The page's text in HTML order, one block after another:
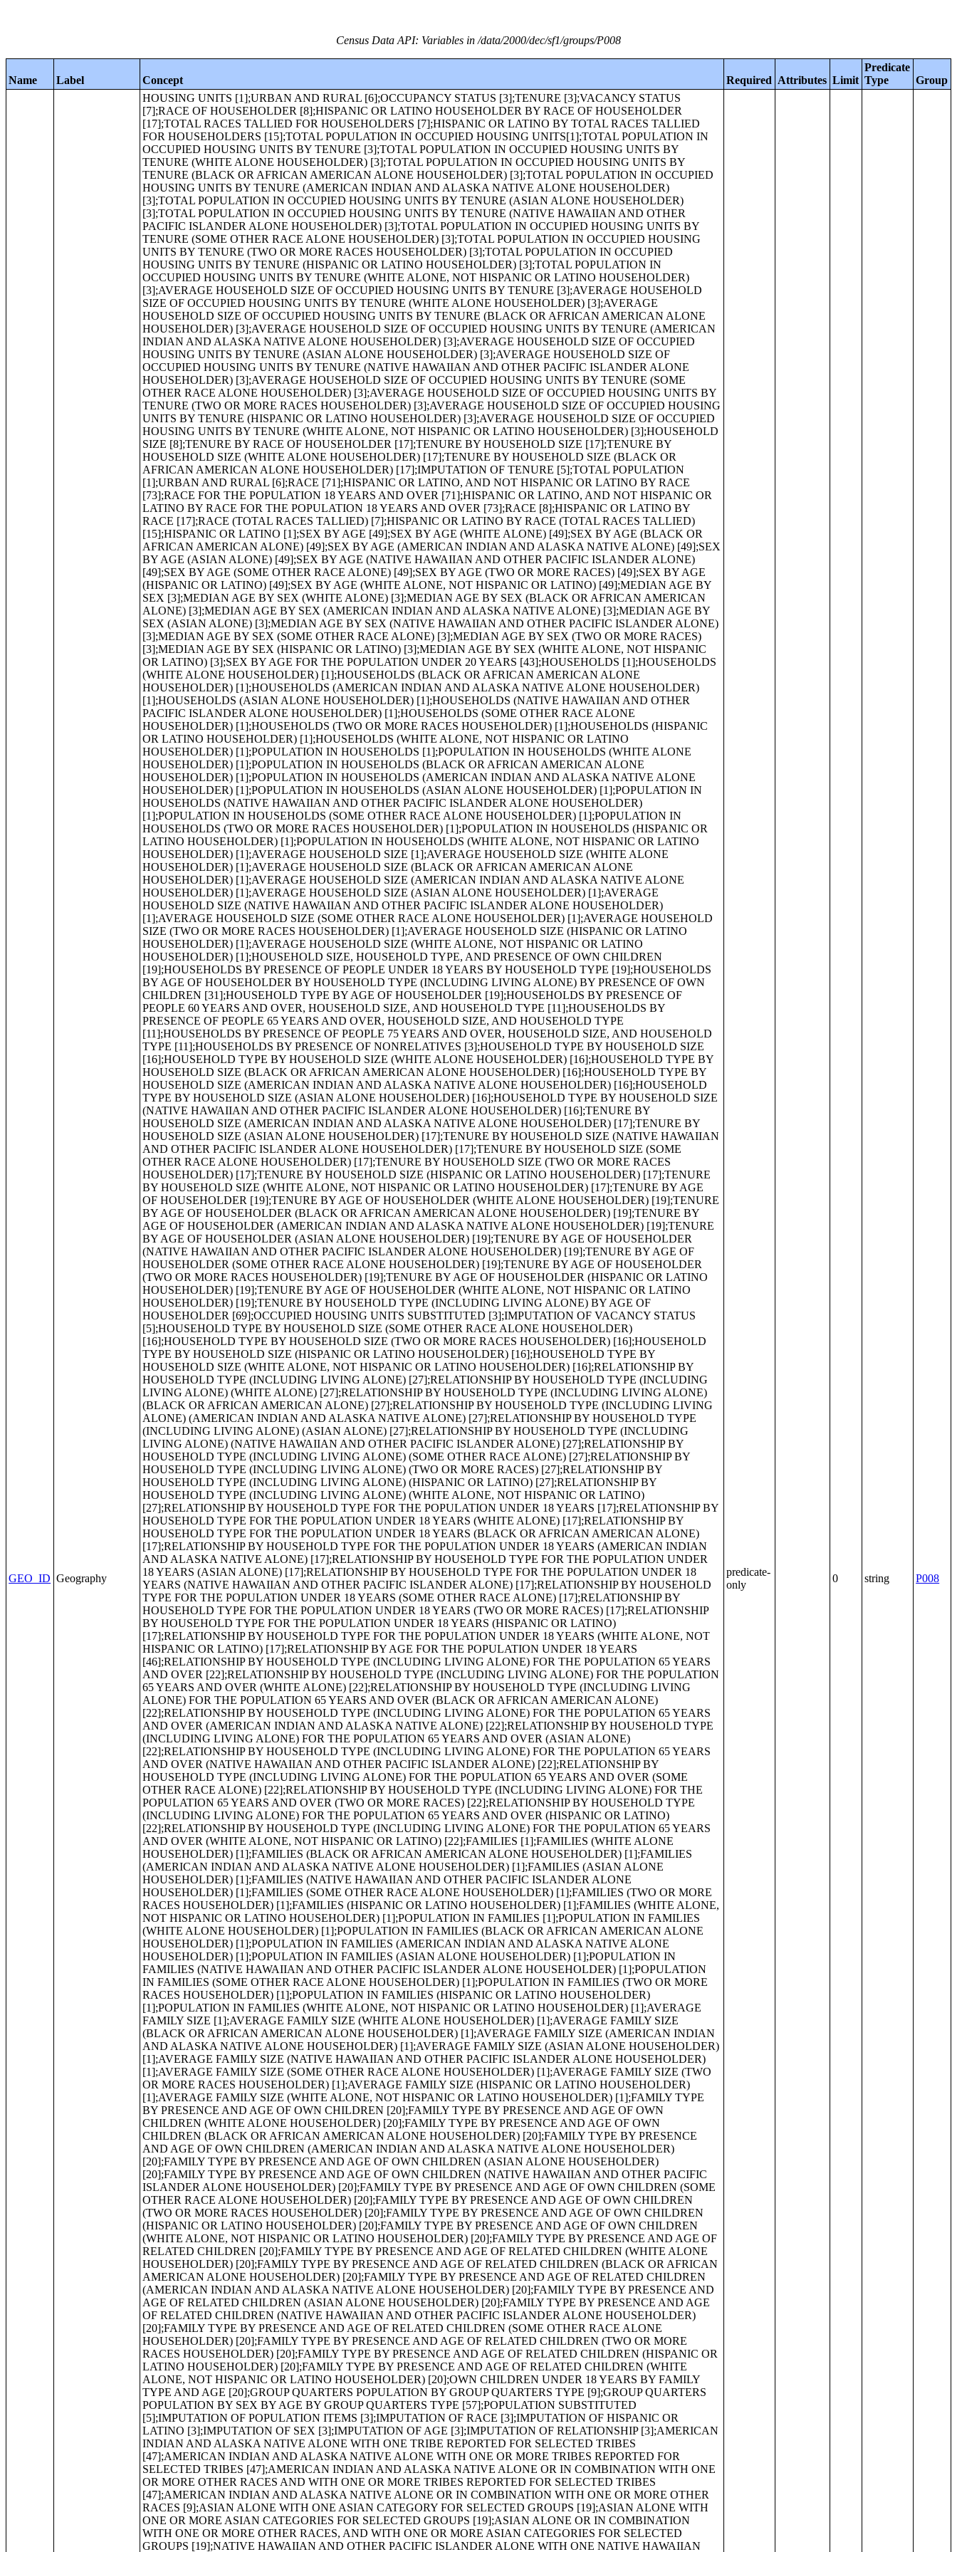
Census Data API: Variables in /data/2000/dec/sf1/groups/P008
Name Label Concept Required Attributes Limit
Predicate
Type
Group
GEO_ID Geography
HOUSING UNITS [1];URBAN AND RURAL [6];OCCUPANCY STATUS [3];TENURE [3];VACANCY STATUS [7];RACE OF HOUSEHOLDER [8];HISPANIC OR LATINO HOUSEHOLDER BY RACE OF HOUSEHOLDER [17];TOTAL RACES TALLIED FOR HOUSEHOLDERS [7];HISPANIC OR LATINO BY TOTAL RACES TALLIED FOR HOUSEHOLDERS [15];TOTAL POPULATION IN OCCUPIED HOUSING UNITS[1];TOTAL POPULATION IN OCCUPIED HOUSING UNITS BY TENURE [3];TOTAL POPULATION IN OCCUPIED HOUSING UNITS BY TENURE (WHITE ALONE HOUSEHOLDER) [3];TOTAL POPULATION IN OCCUPIED HOUSING UNITS BY TENURE (BLACK OR AFRICAN AMERICAN ALONE HOUSEHOLDER) [3];TOTAL POPULATION IN OCCUPIED HOUSING UNITS BY TENURE (AMERICAN INDIAN AND ALASKA NATIVE ALONE HOUSEHOLDER) [3];TOTAL POPULATION IN OCCUPIED HOUSING UNITS BY TENURE (ASIAN ALONE HOUSEHOLDER) [3];TOTAL POPULATION IN OCCUPIED HOUSING UNITS BY TENURE (NATIVE HAWAIIAN AND OTHER PACIFIC ISLANDER ALONE HOUSEHOLDER) [3];TOTAL POPULATION IN OCCUPIED HOUSING UNITS BY TENURE (SOME OTHER RACE ALONE HOUSEHOLDER) [3];TOTAL POPULATION IN OCCUPIED HOUSING UNITS BY TENURE (TWO OR MORE RACES HOUSEHOLDER) [3];TOTAL POPULATION IN OCCUPIED HOUSING UNITS BY TENURE (HISPANIC OR LATINO HOUSEHOLDER) [3];TOTAL POPULATION IN OCCUPIED HOUSING UNITS BY TENURE (WHITE ALONE, NOT HISPANIC OR LATINO HOUSEHOLDER) [3];AVERAGE HOUSEHOLD SIZE OF OCCUPIED HOUSING UNITS BY TENURE [3];AVERAGE HOUSEHOLD SIZE OF OCCUPIED HOUSING UNITS BY TENURE (WHITE ALONE HOUSEHOLDER) [3];AVERAGE HOUSEHOLD SIZE OF OCCUPIED HOUSING UNITS BY TENURE (BLACK OR AFRICAN AMERICAN ALONE HOUSEHOLDER) [3];AVERAGE HOUSEHOLD SIZE OF OCCUPIED HOUSING UNITS BY TENURE (AMERICAN INDIAN AND ALASKA NATIVE ALONE HOUSEHOLDER) [3];AVERAGE HOUSEHOLD SIZE OF OCCUPIED HOUSING UNITS BY TENURE (ASIAN ALONE HOUSEHOLDER) [3];AVERAGE HOUSEHOLD SIZE OF OCCUPIED HOUSING UNITS BY TENURE (NATIVE HAWAIIAN AND OTHER PACIFIC ISLANDER ALONE HOUSEHOLDER) [3];AVERAGE HOUSEHOLD SIZE OF OCCUPIED HOUSING UNITS BY TENURE (SOME OTHER RACE ALONE HOUSEHOLDER) [3];AVERAGE HOUSEHOLD SIZE OF OCCUPIED HOUSING UNITS BY TENURE (TWO OR MORE RACES HOUSEHOLDER) [3];AVERAGE HOUSEHOLD SIZE OF OCCUPIED HOUSING UNITS BY TENURE (HISPANIC OR LATINO HOUSEHOLDER) [3];AVERAGE HOUSEHOLD SIZE OF OCCUPIED HOUSING UNITS BY TENURE (WHITE ALONE, NOT HISPANIC OR LATINO HOUSEHOLDER) [3];HOUSEHOLD SIZE [8];TENURE BY RACE OF HOUSEHOLDER [17];TENURE BY HOUSEHOLD SIZE [17];TENURE BY HOUSEHOLD SIZE (WHITE ALONE HOUSEHOLDER) [17];TENURE BY HOUSEHOLD SIZE (BLACK OR AFRICAN AMERICAN ALONE HOUSEHOLDER) [17];IMPUTATION OF TENURE [5];TOTAL POPULATION [1];URBAN AND RURAL [6];RACE [71];HISPANIC OR LATINO, AND NOT HISPANIC OR LATINO BY RACE [73];RACE FOR THE POPULATION 18 YEARS AND OVER [71];HISPANIC OR LATINO, AND NOT HISPANIC OR LATINO BY RACE FOR THE POPULATION 18 YEARS AND OVER [73];RACE [8];HISPANIC OR LATINO BY RACE [17];RACE (TOTAL RACES TALLIED) [7];HISPANIC OR LATINO BY RACE (TOTAL RACES TALLIED) [15];HISPANIC OR LATINO [1];SEX BY AGE [49];SEX BY AGE (WHITE ALONE) [49];SEX BY AGE (BLACK OR AFRICAN AMERICAN ALONE) [49];SEX BY AGE (AMERICAN INDIAN AND ALASKA NATIVE ALONE) [49];SEX BY AGE (ASIAN ALONE) [49];SEX BY AGE (NATIVE HAWAIIAN AND OTHER PACIFIC ISLANDER ALONE) [49];SEX BY AGE (SOME OTHER RACE ALONE) [49];SEX BY AGE (TWO OR MORE RACES) [49];SEX BY AGE (HISPANIC OR LATINO) [49];SEX BY AGE (WHITE ALONE, NOT HISPANIC OR LATINO) [49];MEDIAN AGE BY SEX [3];MEDIAN AGE BY SEX (WHITE ALONE) [3];MEDIAN AGE BY SEX (BLACK OR AFRICAN AMERICAN ALONE) [3];MEDIAN AGE BY SEX (AMERICAN INDIAN AND ALASKA NATIVE ALONE) [3];MEDIAN AGE BY SEX (ASIAN ALONE) [3];MEDIAN AGE BY SEX (NATIVE HAWAIIAN AND OTHER PACIFIC ISLANDER ALONE) [3];MEDIAN AGE BY SEX (SOME OTHER RACE ALONE) [3];MEDIAN AGE BY SEX (TWO OR MORE RACES) [3];MEDIAN AGE BY SEX (HISPANIC OR LATINO) [3];MEDIAN AGE BY SEX (WHITE ALONE, NOT HISPANIC OR LATINO) [3];SEX BY AGE FOR THE POPULATION UNDER 20 YEARS [43];HOUSEHOLDS [1];HOUSEHOLDS (WHITE ALONE HOUSEHOLDER) [1];HOUSEHOLDS (BLACK OR AFRICAN AMERICAN ALONE HOUSEHOLDER) [1];HOUSEHOLDS (AMERICAN INDIAN AND ALASKA NATIVE ALONE HOUSEHOLDER) [1];HOUSEHOLDS (ASIAN ALONE HOUSEHOLDER) [1];HOUSEHOLDS (NATIVE HAWAIIAN AND OTHER PACIFIC ISLANDER ALONE HOUSEHOLDER) [1];HOUSEHOLDS (SOME OTHER RACE ALONE HOUSEHOLDER) [1];HOUSEHOLDS (TWO OR MORE RACES HOUSEHOLDER) [1];HOUSEHOLDS (HISPANIC OR LATINO HOUSEHOLDER) [1];HOUSEHOLDS (WHITE ALONE, NOT HISPANIC OR LATINO HOUSEHOLDER) [1];POPULATION IN HOUSEHOLDS [1];POPULATION IN HOUSEHOLDS (WHITE ALONE HOUSEHOLDER) [1];POPULATION IN HOUSEHOLDS (BLACK OR AFRICAN AMERICAN ALONE HOUSEHOLDER) [1];POPULATION IN HOUSEHOLDS (AMERICAN INDIAN AND ALASKA NATIVE ALONE HOUSEHOLDER) [1];POPULATION IN HOUSEHOLDS (ASIAN ALONE HOUSEHOLDER) [1];POPULATION IN HOUSEHOLDS (NATIVE HAWAIIAN AND OTHER PACIFIC ISLANDER ALONE HOUSEHOLDER) [1];POPULATION IN HOUSEHOLDS (SOME OTHER RACE ALONE HOUSEHOLDER) [1];POPULATION IN HOUSEHOLDS (TWO OR MORE RACES HOUSEHOLDER) [1];POPULATION IN HOUSEHOLDS (HISPANIC OR LATINO HOUSEHOLDER) [1];POPULATION IN HOUSEHOLDS (WHITE ALONE, NOT HISPANIC OR LATINO HOUSEHOLDER) [1];AVERAGE HOUSEHOLD SIZE [1];AVERAGE HOUSEHOLD SIZE (WHITE ALONE HOUSEHOLDER) [1];AVERAGE HOUSEHOLD SIZE (BLACK OR AFRICAN AMERICAN ALONE HOUSEHOLDER) [1];AVERAGE HOUSEHOLD SIZE (AMERICAN INDIAN AND ALASKA NATIVE ALONE HOUSEHOLDER) [1];AVERAGE HOUSEHOLD SIZE (ASIAN ALONE HOUSEHOLDER) [1];AVERAGE HOUSEHOLD SIZE (NATIVE HAWAIIAN AND OTHER PACIFIC ISLANDER ALONE HOUSEHOLDER) [1];AVERAGE HOUSEHOLD SIZE (SOME OTHER RACE ALONE HOUSEHOLDER) [1];AVERAGE HOUSEHOLD SIZE (TWO OR MORE RACES HOUSEHOLDER) [1];AVERAGE HOUSEHOLD SIZE (HISPANIC OR LATINO HOUSEHOLDER) [1];AVERAGE HOUSEHOLD SIZE (WHITE ALONE, NOT HISPANIC OR LATINO HOUSEHOLDER) [1];HOUSEHOLD SIZE, HOUSEHOLD TYPE, AND PRESENCE OF OWN CHILDREN [19];HOUSEHOLDS BY PRESENCE OF PEOPLE UNDER 18 YEARS BY HOUSEHOLD TYPE [19];HOUSEHOLDS BY AGE OF HOUSEHOLDER BY HOUSEHOLD TYPE (INCLUDING LIVING ALONE) BY PRESENCE OF OWN CHILDREN [31];HOUSEHOLD TYPE BY AGE OF HOUSEHOLDER [19];HOUSEHOLDS BY PRESENCE OF PEOPLE 60 YEARS AND OVER, HOUSEHOLD SIZE, AND HOUSEHOLD TYPE [11];HOUSEHOLDS BY PRESENCE OF PEOPLE 65 YEARS AND OVER, HOUSEHOLD SIZE, AND HOUSEHOLD TYPE [11];HOUSEHOLDS BY PRESENCE OF PEOPLE 75 YEARS AND OVER, HOUSEHOLD SIZE, AND HOUSEHOLD TYPE [11];HOUSEHOLDS BY PRESENCE OF NONRELATIVES [3];HOUSEHOLD TYPE BY HOUSEHOLD SIZE [16];HOUSEHOLD TYPE BY HOUSEHOLD SIZE (WHITE ALONE HOUSEHOLDER) [16];HOUSEHOLD TYPE BY HOUSEHOLD SIZE (BLACK OR AFRICAN AMERICAN ALONE HOUSEHOLDER) [16];HOUSEHOLD TYPE BY HOUSEHOLD SIZE (AMERICAN INDIAN AND ALASKA NATIVE ALONE HOUSEHOLDER) [16];HOUSEHOLD TYPE BY HOUSEHOLD SIZE (ASIAN ALONE HOUSEHOLDER) [16];HOUSEHOLD TYPE BY HOUSEHOLD SIZE (NATIVE HAWAIIAN AND OTHER PACIFIC ISLANDER ALONE HOUSEHOLDER) [16];TENURE BY HOUSEHOLD SIZE (AMERICAN INDIAN AND ALASKA NATIVE ALONE HOUSEHOLDER) [17];TENURE BY HOUSEHOLD SIZE (ASIAN ALONE HOUSEHOLDER) [17];TENURE BY HOUSEHOLD SIZE (NATIVE HAWAIIAN AND OTHER PACIFIC ISLANDER ALONE HOUSEHOLDER) [17];TENURE BY HOUSEHOLD SIZE (SOME OTHER RACE ALONE HOUSEHOLDER) [17];TENURE BY HOUSEHOLD SIZE (TWO OR MORE RACES HOUSEHOLDER) [17];TENURE BY HOUSEHOLD SIZE (HISPANIC OR LATINO HOUSEHOLDER) [17];TENURE BY HOUSEHOLD SIZE (WHITE ALONE, NOT HISPANIC OR LATINO HOUSEHOLDER) [17];TENURE BY AGE OF HOUSEHOLDER [19];TENURE BY AGE OF HOUSEHOLDER (WHITE ALONE HOUSEHOLDER) [19];TENURE BY AGE OF HOUSEHOLDER (BLACK OR AFRICAN AMERICAN ALONE HOUSEHOLDER) [19];TENURE BY AGE OF HOUSEHOLDER (AMERICAN INDIAN AND ALASKA NATIVE ALONE HOUSEHOLDER) [19];TENURE BY AGE OF HOUSEHOLDER (ASIAN ALONE HOUSEHOLDER) [19];TENURE BY AGE OF HOUSEHOLDER (NATIVE HAWAIIAN AND OTHER PACIFIC ISLANDER ALONE HOUSEHOLDER) [19];TENURE BY AGE OF HOUSEHOLDER (SOME OTHER RACE ALONE HOUSEHOLDER) [19];TENURE BY AGE OF HOUSEHOLDER (TWO OR MORE RACES HOUSEHOLDER) [19];TENURE BY AGE OF HOUSEHOLDER (HISPANIC OR LATINO HOUSEHOLDER) [19];TENURE BY AGE OF HOUSEHOLDER (WHITE ALONE, NOT HISPANIC OR LATINO HOUSEHOLDER) [19];TENURE BY HOUSEHOLD TYPE (INCLUDING LIVING ALONE) BY AGE OF HOUSEHOLDER [69];OCCUPIED HOUSING UNITS SUBSTITUTED [3];IMPUTATION OF VACANCY STATUS [5];HOUSEHOLD TYPE BY HOUSEHOLD SIZE (SOME OTHER RACE ALONE HOUSEHOLDER) [16];HOUSEHOLD TYPE BY HOUSEHOLD SIZE (TWO OR MORE RACES HOUSEHOLDER) [16];HOUSEHOLD TYPE BY HOUSEHOLD SIZE (HISPANIC OR LATINO HOUSEHOLDER) [16];HOUSEHOLD TYPE BY HOUSEHOLD SIZE (WHITE ALONE, NOT HISPANIC OR LATINO HOUSEHOLDER) [16];RELATIONSHIP BY HOUSEHOLD TYPE (INCLUDING LIVING ALONE) [27];RELATIONSHIP BY HOUSEHOLD TYPE (INCLUDING LIVING ALONE) (WHITE ALONE) [27];RELATIONSHIP BY HOUSEHOLD TYPE (INCLUDING LIVING ALONE) (BLACK OR AFRICAN AMERICAN ALONE) [27];RELATIONSHIP BY HOUSEHOLD TYPE (INCLUDING LIVING ALONE) (AMERICAN INDIAN AND ALASKA NATIVE ALONE) [27];RELATIONSHIP BY HOUSEHOLD TYPE (INCLUDING LIVING ALONE) (ASIAN ALONE) [27];RELATIONSHIP BY HOUSEHOLD TYPE (INCLUDING LIVING ALONE) (NATIVE HAWAIIAN AND OTHER PACIFIC ISLANDER ALONE) [27];RELATIONSHIP BY HOUSEHOLD TYPE (INCLUDING LIVING ALONE) (SOME OTHER RACE ALONE) [27];RELATIONSHIP BY HOUSEHOLD TYPE (INCLUDING LIVING ALONE) (TWO OR MORE RACES) [27];RELATIONSHIP BY HOUSEHOLD TYPE (INCLUDING LIVING ALONE) (HISPANIC OR LATINO) [27];RELATIONSHIP BY HOUSEHOLD TYPE (INCLUDING LIVING ALONE) (WHITE ALONE, NOT HISPANIC OR LATINO) [27];RELATIONSHIP BY HOUSEHOLD TYPE FOR THE POPULATION UNDER 18 YEARS [17];RELATIONSHIP BY HOUSEHOLD TYPE FOR THE POPULATION UNDER 18 YEARS (WHITE ALONE) [17];RELATIONSHIP BY HOUSEHOLD TYPE FOR THE POPULATION UNDER 18 YEARS (BLACK OR AFRICAN AMERICAN ALONE) [17];RELATIONSHIP BY HOUSEHOLD TYPE FOR THE POPULATION UNDER 18 YEARS (AMERICAN INDIAN AND ALASKA NATIVE ALONE) [17];RELATIONSHIP BY HOUSEHOLD TYPE FOR THE POPULATION UNDER 18 YEARS (ASIAN ALONE) [17];RELATIONSHIP BY HOUSEHOLD TYPE FOR THE POPULATION UNDER 18 YEARS (NATIVE HAWAIIAN AND OTHER PACIFIC ISLANDER ALONE) [17];RELATIONSHIP BY HOUSEHOLD TYPE FOR THE POPULATION UNDER 18 YEARS (SOME OTHER RACE ALONE) [17];RELATIONSHIP BY HOUSEHOLD TYPE FOR THE POPULATION UNDER 18 YEARS (TWO OR MORE RACES) [17];RELATIO
predicate-
only
0 string P008